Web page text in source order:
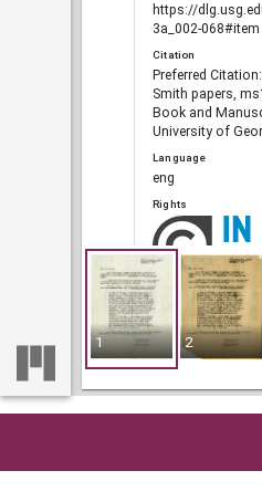
https://
3a_002-068#item
Citation
Preferred
Smith papers,
Book and
University of
Language
eng
Rights
Portal
The Civil Rights
Digital Library of
RELATED
https://
1 2